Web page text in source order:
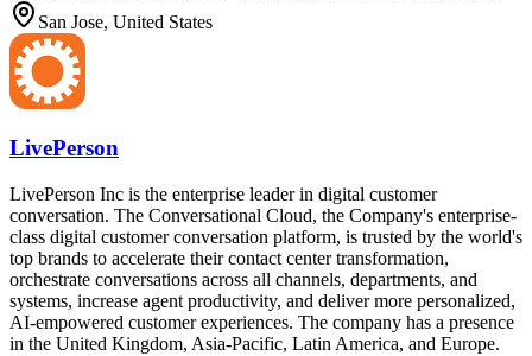
San Jose, United States
LivePerson
LivePerson Inc is the enterprise leader in digital customer
conversation. The Conversational Cloud, the Company's enterprise-
class digital customer conversation platform, is trusted by the world's
top brands to accelerate their contact center transformation,
orchestrate conversations across all channels, departments, and
systems, increase agent productivity, and deliver more personalized,
AI-empowered customer experiences. The company has a presence
in the United Kingdom, Asia-Pacific, Latin America, and Europe.